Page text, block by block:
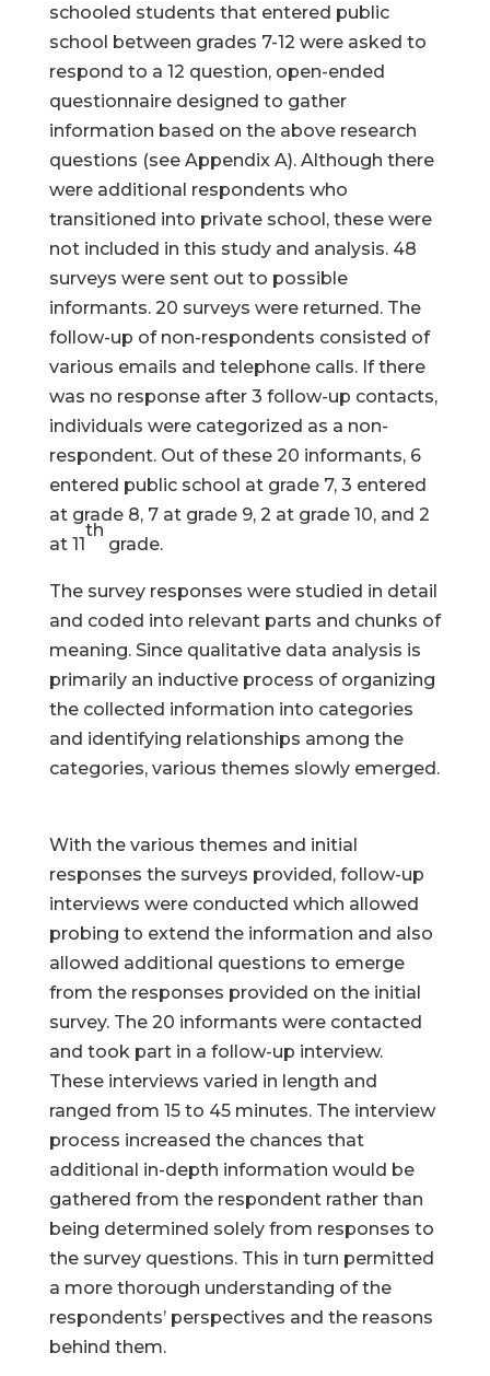
schooled students that entered public
school between grades 7-12 were asked to
respond to a 12 question, open-ended
questionnaire designed to gather
information based on the above research
questions (see Appendix A). Although there
were additional respondents who
transitioned into private school, these were
not included in this study and analysis. 48
surveys were sent out to possible
informants. 20 surveys were returned. The
follow-up of non-respondents consisted of
various emails and telephone calls. If there
was no response after 3 follow-up contacts,
individuals were categorized as a non-
respondent. Out of these 20 informants, 6
entered public school at grade 7, 3 entered
at grade 8, 7 at grade 9, 2 at grade 10, and 2
at 11
th
grade.
The survey responses were studied in detail
and coded into relevant parts and chunks of
meaning. Since qualitative data analysis is
primarily an inductive process of organizing
the collected information into categories
and identifying relationships among the
categories, various themes slowly emerged.
With the various themes and initial
responses the surveys provided, follow-up
interviews were conducted which allowed
probing to extend the information and also
allowed additional questions to emerge
from the responses provided on the initial
survey. The 20 informants were contacted
and took part in a follow-up interview.
These interviews varied in length and
ranged from 15 to 45 minutes. The interview
process increased the chances that
additional in-depth information would be
gathered from the respondent rather than
being determined solely from responses to
the survey questions. This in turn permitted
a more thorough understanding of the
respondents’ perspectives and the reasons
behind them.